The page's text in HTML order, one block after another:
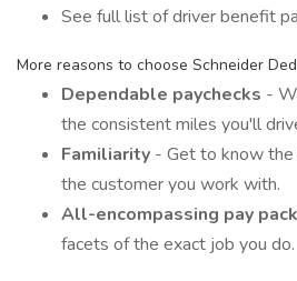
See full list of driver benefit
More reasons to choose Schneider
Dependable paychecks -
the consistent miles you'll
Familiarity - Get to know the
the customer you work with.
All-encompassing pay
facets of the exact job you do.